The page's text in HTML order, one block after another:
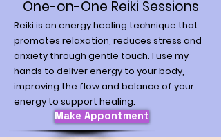
One-on-One Reiki Sessions
Reiki is an energy healing technique that
promotes relaxation, reduces stress and
anxiety through gentle touch. I use my
hands to deliver energy to your body,
improving the flow and balance of your
energy to support healing.
Make Appontment